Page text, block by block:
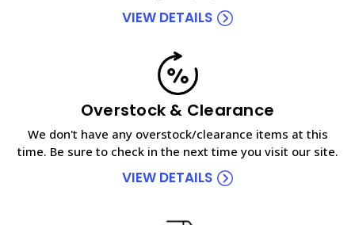
VIEW DETAILS
Overstock & Clearance
We don't have any overstock/clearance items at this
time. Be sure to check in the next time you visit our site.
VIEW DETAILS